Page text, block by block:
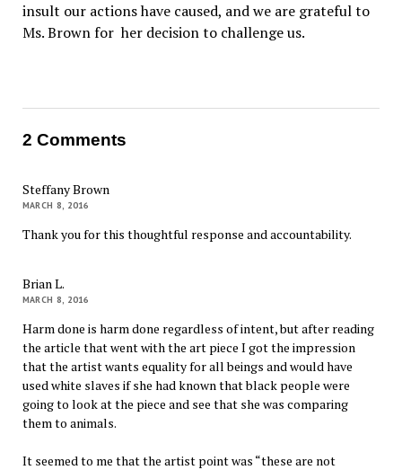
insult our actions have caused, and we are grateful to
Ms. Brown for her decision to challenge us.
2 Comments
Steffany Brown
MARCH 8, 2016
Thank you for this thoughtful response and accountability.
Brian L.
MARCH 8, 2016
Harm done is harm done regardless of intent, but after reading
the article that went with the art piece I got the impression
that the artist wants equality for all beings and would have
used white slaves if she had known that black people were
going to look at the piece and see that she was comparing
them to animals.
It seemed to me that the artist point was “these are not